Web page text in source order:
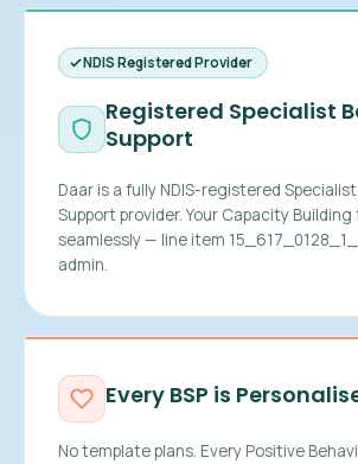
NDIS Registered Provider
Registered Specialist
Support
Daar is a fully NDIS-registered
Support provider. Your Capacity
seamlessly — line item
admin.
Every BSP is
No template plans. Every Positive